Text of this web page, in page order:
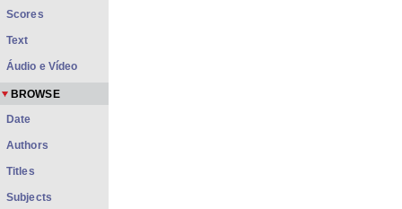
Scores
Text
Áudio e Vídeo
BROWSE
Date
Authors
Titles
Subjects